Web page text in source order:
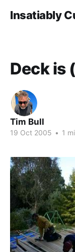
Insatiably
Deck is
Tim Bull
19 Oct 2005 • 1